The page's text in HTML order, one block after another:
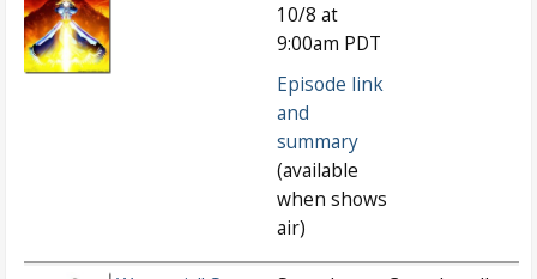
10/8 at
9:00am PDT
Episode link
and
summary
(available
when shows
air)